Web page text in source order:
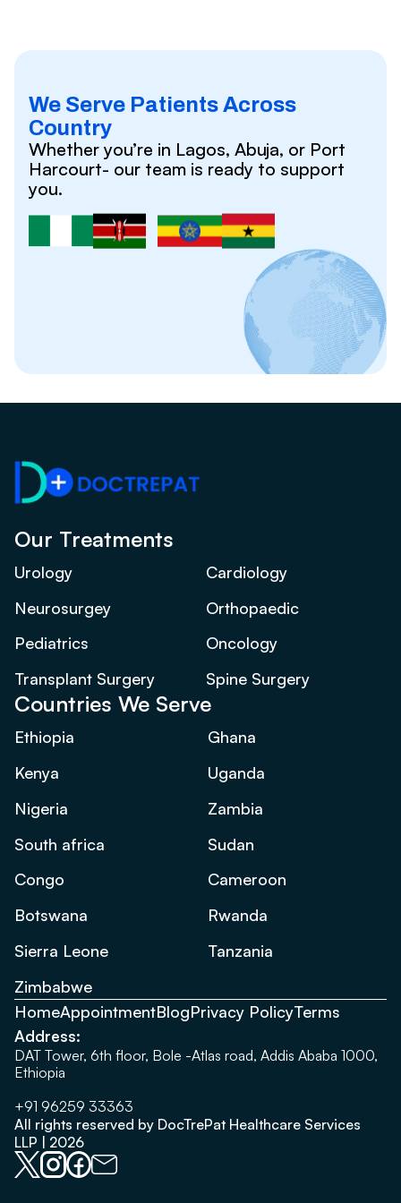
We Serve Patients Across
Country
Whether you’re in Lagos, Abuja, or Port
Harcourt- our team is ready to support
you.
Our Treatments
Urology
Cardiology
Neurosurgey
Orthopaedic
Pediatrics
Oncology
Transplant Surgery
Spine Surgery
Countries We Serve
Ethiopia
Ghana
Kenya
Uganda
Nigeria
Zambia
South africa
Sudan
Congo
Cameroon
Botswana
Rwanda
Sierra Leone
Tanzania
Zimbabwe
HomeAppointmentBlogPrivacy PolicyTerms
Address:
DAT Tower, 6th floor, Bole -Atlas road, Addis Ababa 1000,
Ethiopia
+91 96259 33363
All rights reserved by DocTrePat Healthcare Services
LLP | 2026